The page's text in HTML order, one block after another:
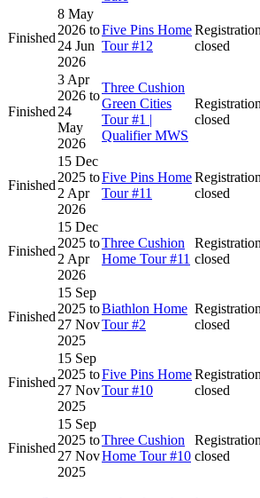
Finished
8 May
2026 to
24 Jun
2026
Five Pins Home
Tour #12
Registration
closed
Finished
3 Apr
2026 to
24
May
2026
Three Cushion
Green Cities
Tour #1 |
Qualifier MWS
Registration
closed
Finished
15 Dec
2025 to
2 Apr
2026
Five Pins Home
Tour #11
Registration
closed
Finished
15 Dec
2025 to
2 Apr
2026
Three Cushion
Home Tour #11
Registration
closed
Finished
15 Sep
2025 to
27 Nov
2025
Biathlon Home
Tour #2
Registration
closed
Finished
15 Sep
2025 to
27 Nov
2025
Five Pins Home
Tour #10
Registration
closed
Finished
15 Sep
2025 to
27 Nov
2025
Three Cushion
Home Tour #10
Registration
closed